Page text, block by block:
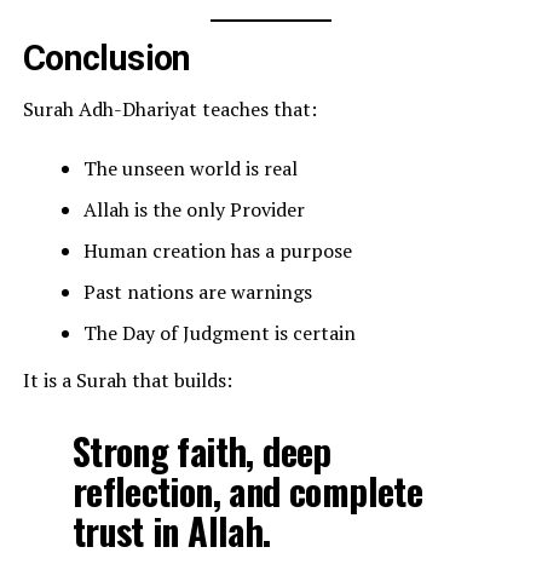
Conclusion
Surah Adh-Dhariyat teaches that:
The unseen world is real
Allah is the only Provider
Human creation has a purpose
Past nations are warnings
The Day of Judgment is certain
It is a Surah that builds:
Strong faith, deep
reflection, and complete
trust in Allah.